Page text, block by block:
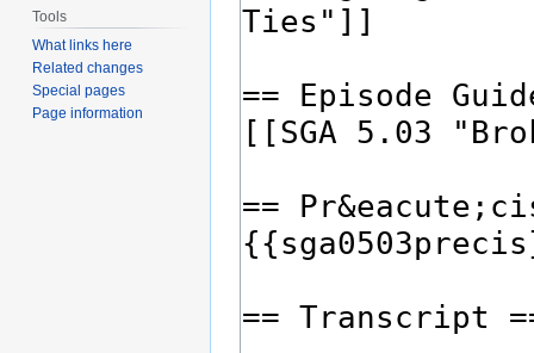
Tools
What links here
Related changes
Special pages
Page information